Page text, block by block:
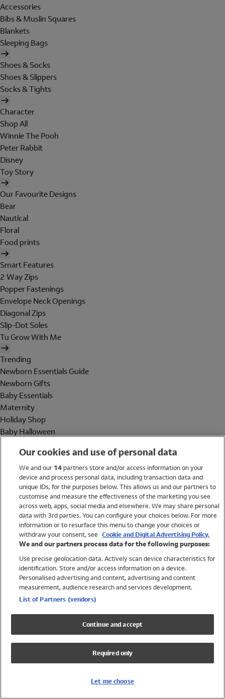
Accessories
Bibs & Muslin Squares
Blankets
Sleeping Bags
Shoes & Socks
Shoes & Slippers
Socks & Tights
Character
Shop All
Winnie The Pooh
Peter Rabbit
Disney
Toy Story
Our Favourite Designs
Bear
Nautical
Floral
Food prints
Smart Features
2 Way Zips
Popper Fastenings
Envelope Neck Openings
Diagonal Zips
Slip-Dot Soles
Tu Grow With Me
Trending
Newborn Essentials Guide
Newborn Gifts
Baby Essentials
Maternity
Holiday Shop
Baby Halloween
Holiday Shop
Swimwear
Women
Trending
Shop All Holiday Shop
Swimwear
Girls Swimwear
Boys Swimwear
Our cookies and use of personal data
We and our 14partners store and/or access information on your
device and process personal data, including transaction data and
unique IDs, for the purposes below. This allows us and our partners to
customise and measure the effectiveness of the marketing you see
across web, apps, social media and elsewhere. We may share personal
data with 3rd parties. You can configure your choices below. For more
information or to resurface this menu to change your choices or
withdraw your consent, see Cookie and Digital Advertising Policy.
We and our partners process data for the following purposes:
Use precise geolocation data. Actively scan device characteristics for
identification. Store and/or access information on a device.
Personalised advertising and content, advertising and content
measurement, audience research and services development.
List of Partners (vendors)
Continue and accept
Required only
Let me choose